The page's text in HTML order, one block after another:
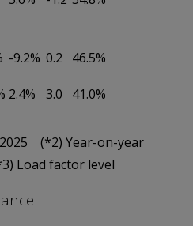
-9.2% 0.2
46.5%
2.4% 3.0 41.0%
(*2) Year-on-year
Load factor level